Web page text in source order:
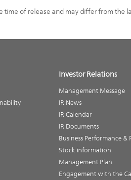
time of release and may differ from the
Investor Relations
Management Message
IR News
IR Calendar
IR Documents
Business Performance
Stock information
Management Plan
Engagement with the